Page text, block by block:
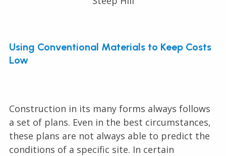
Using Conventional Materials to Keep Costs
Low
Construction in its many forms always follows
a set of plans. Even in the best circumstances,
these plans are not always able to predict the
conditions of a specific site. In certain